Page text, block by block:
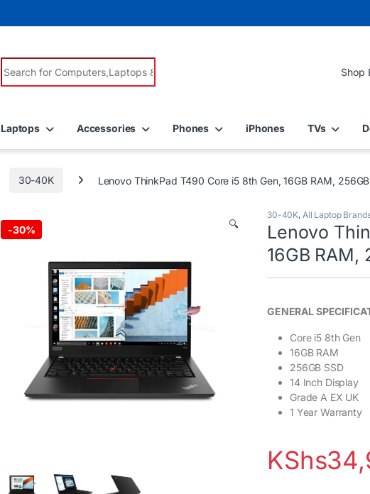
Search for:
Laptops Accessories Phones iPhones TVs
30-40K Lenovo ThinkPad T490 Core i5 8th Gen, 16GB RAM,
-30% 🔍
30-40K, All Laptop
Lenovo
16GB RAM,
GENERAL
Core i5 8th Gen
16GB RAM
256GB SSD
14 Inch Display
Grade A EX UK
1 Year Warranty
KShs